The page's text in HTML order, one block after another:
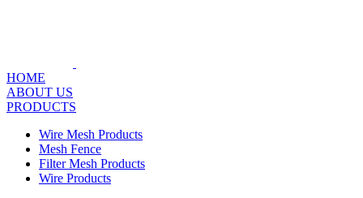
HOME
ABOUT US
PRODUCTS
Wire Mesh Products
Mesh Fence
Filter Mesh Products
Wire Products